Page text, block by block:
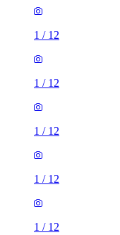
1 / 12
1 / 12
1 / 12
1 / 12
1 / 12